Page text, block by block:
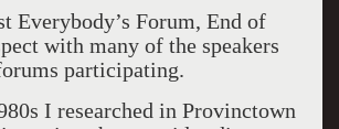
Everybody’s Forum, End of
with many of the speakers
participating.
I researched in Provinctown